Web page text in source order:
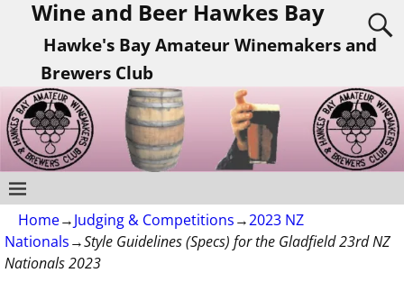
Wine and Beer Hawkes Bay
Hawke's Bay Amateur Winemakers and
Brewers Club
Home→Judging & Competitions→2023 NZ
Nationals→Style Guidelines (Specs) for the Gladfield 23rd NZ
Nationals 2023